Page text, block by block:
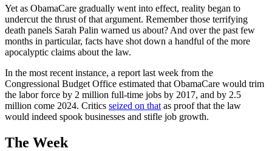
Yet as ObamaCare gradually went into effect, reality began to
undercut the thrust of that argument. Remember those terrifying
death panels Sarah Palin warned us about? And over the past few
months in particular, facts have shot down a handful of the more
apocalyptic claims about the law.
In the most recent instance, a report last week from the
Congressional Budget Office estimated that ObamaCare would trim
the labor force by 2 million full-time jobs by 2017, and by 2.5
million come 2024. Critics seized on thatas proof that the law
would indeed spook businesses and stifle job growth.
The Week